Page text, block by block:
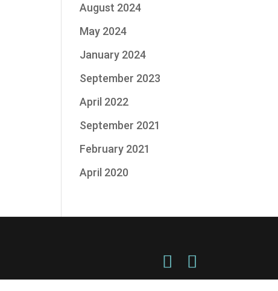
August 2024
May 2024
January 2024
September 2023
April 2022
September 2021
February 2021
April 2020